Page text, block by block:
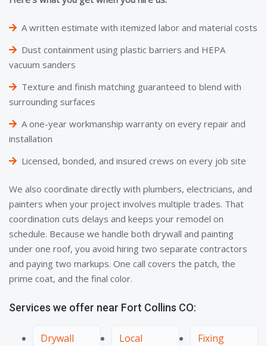
A written estimate with itemized labor and material costs
Dust containment using plastic barriers and HEPA
vacuum sanders
Texture and finish matching guaranteed to blend with
surrounding surfaces
A one-year workmanship warranty on every repair and
installation
Licensed, bonded, and insured crews on every job site
We also coordinate directly with plumbers, electricians, and
painters when your project involves multiple trades. That
coordination cuts delays and keeps your remodel on
schedule. Because we handle both drywall and painting
under one roof, you avoid hiring two separate contractors
and paying two markups. One call covers the patch, the
prime coat, and the final color.
Services we offer near Fort Collins CO:
Drywall Local Fixing